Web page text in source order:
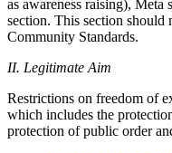
as awareness raising),
section. This section should
Community Standards.
II. Legitimate Aim
Restrictions on freedom of
which includes the
protection of public order